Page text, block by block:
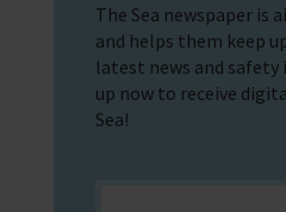
The Sea newspaper is
and helps them keep
latest news and
up now to receive
Sea!